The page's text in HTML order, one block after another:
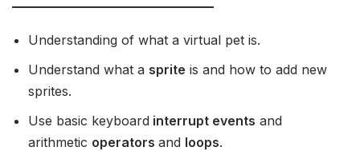
Understanding of what a virtual pet is.
Understand what a sprite is and how to add new
sprites.
Use basic keyboard interrupt events and
arithmetic operators and loops.